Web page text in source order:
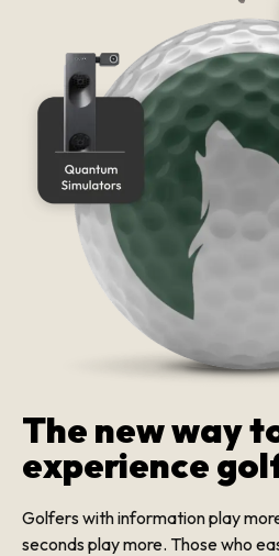
The new way
experience
Golfers with information play
seconds play more. Those who